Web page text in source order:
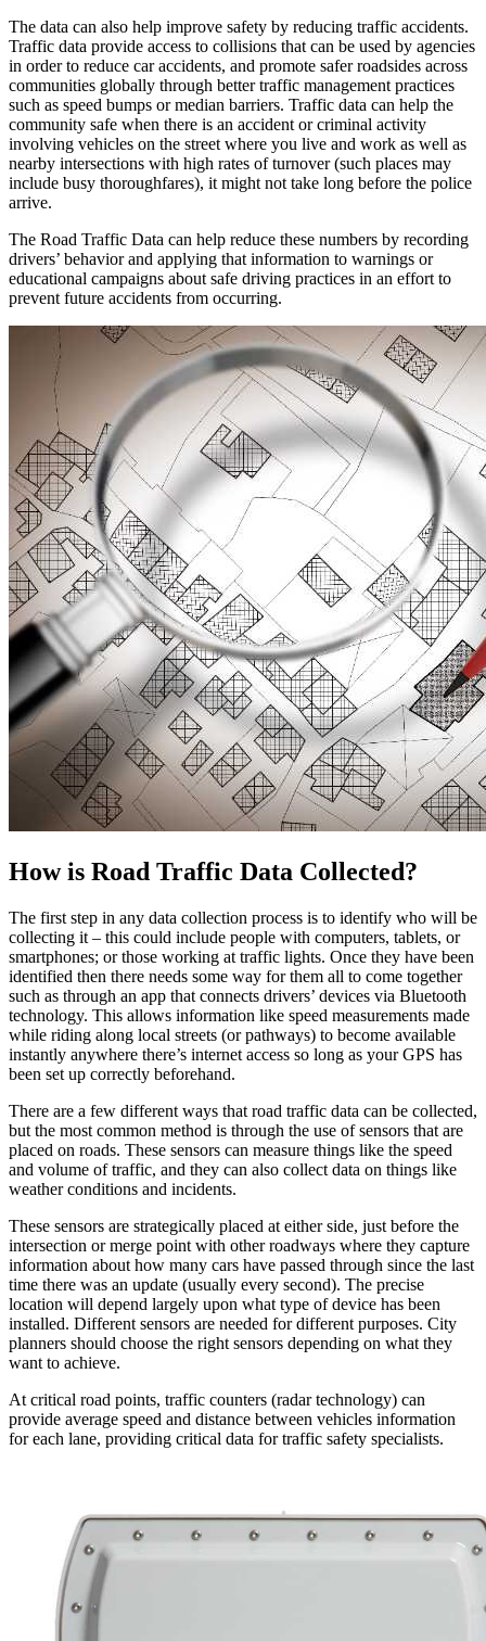
The data can also help improve safety by reducing traffic accidents.
Traffic data provide access to collisions that can be used by agencies
in order to reduce car accidents, and promote safer roadsides across
communities globally through better traffic management practices
such as speed bumps or median barriers. Traffic data can help the
community safe when there is an accident or criminal activity
involving vehicles on the street where you live and work as well as
nearby intersections with high rates of turnover (such places may
include busy thoroughfares), it might not take long before the police
arrive.
The Road Traffic Data can help reduce these numbers by recording
drivers’ behavior and applying that information to warnings or
educational campaigns about safe driving practices in an effort to
prevent future accidents from occurring.
How is Road Traffic Data Collected?
The first step in any data collection process is to identify who will be
collecting it – this could include people with computers, tablets, or
smartphones; or those working at traffic lights. Once they have been
identified then there needs some way for them all to come together
such as through an app that connects drivers’ devices via Bluetooth
technology. This allows information like speed measurements made
while riding along local streets (or pathways) to become available
instantly anywhere there’s internet access so long as your GPS has
been set up correctly beforehand.
There are a few different ways that road traffic data can be collected,
but the most common method is through the use of sensors that are
placed on roads. These sensors can measure things like the speed
and volume of traffic, and they can also collect data on things like
weather conditions and incidents.
These sensors are strategically placed at either side, just before the
intersection or merge point with other roadways where they capture
information about how many cars have passed through since the last
time there was an update (usually every second). The precise
location will depend largely upon what type of device has been
installed. Different sensors are needed for different purposes. City
planners should choose the right sensors depending on what they
want to achieve.
At critical road points, traffic counters (radar technology) can
provide average speed and distance between vehicles information
for each lane, providing critical data for traffic safety specialists.